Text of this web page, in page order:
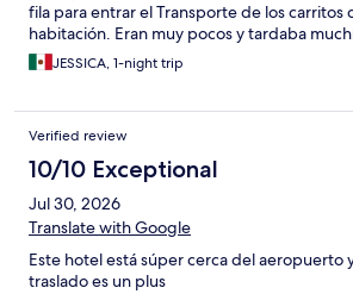
fila para entrar el Transporte de los carritos
habitación. Eran muy pocos y tardaba
Playa, pésimo olía muy mal porque hay un
aguas negras. No hacían el aseo en las
JESSICA, 1-night trip
Verified review
10/10 Exceptional
Jul 30, 2026
Translate with Google
Este hotel está súper cerca del aeropuerto
traslado es un plus